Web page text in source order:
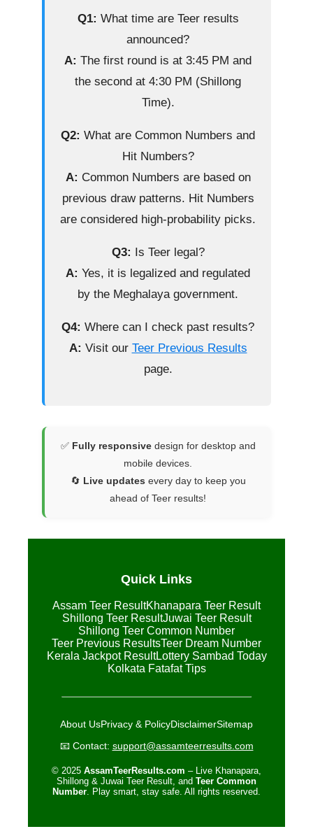
Q1: What time are Teer results
announced?
A: The first round is at 3:45 PM and
the second at 4:30 PM (Shillong
Time).
Q2: What are Common Numbers and
Hit Numbers?
A: Common Numbers are based on
previous draw patterns. Hit Numbers
are considered high-probability picks.
Q3: Is Teer legal?
A: Yes, it is legalized and regulated
by the Meghalaya government.
Q4: Where can I check past results?
A: Visit our Teer Previous Results
page.
✅ Fully responsivedesign for desktop and
mobile devices.
🔄 Live updates every day to keep you
ahead of Teer results!
Quick Links
Assam Teer ResultKhanapara Teer Result
Shillong Teer ResultJuwai Teer Result
Shillong Teer Common Number
Teer Previous ResultsTeer Dream Number
Kerala Jackpot ResultLottery Sambad Today
Kolkata Fatafat Tips
About UsPrivacy & PolicyDisclaimerSitemap
📧 Contact: support@assamteerresults.com
© 2025 AssamTeerResults.com – Live Khanapara,
Shillong & Juwai Teer Result, and Teer Common
Number . Play smart, stay safe. All rights reserved.